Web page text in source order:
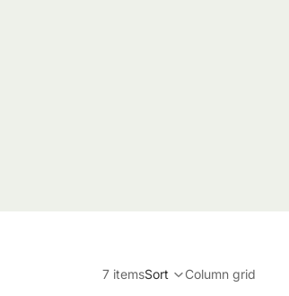
7 itemsSort Column grid